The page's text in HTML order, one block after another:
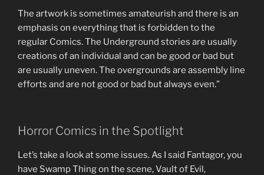
The artwork is sometimes amateurish and there is an
emphasis on everything that is forbidden to the
regular Comics. The Underground stories are usually
creations of an individual and can be good or bad but
are usually uneven. The overgrounds are assembly line
efforts and are not good or bad but always even.”
Horror Comics in the Spotlight
Let’s take a look at some issues. As I said Fantagor, you
have Swamp Thing on the scene, Vault of Evil,